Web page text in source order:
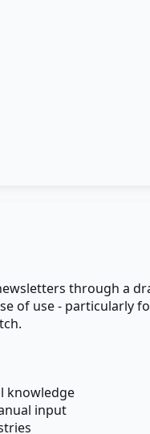
through a
of use - particularly
knowledge
input